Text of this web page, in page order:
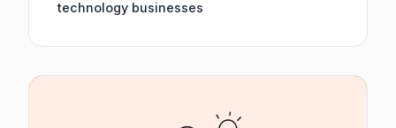
technology businesses